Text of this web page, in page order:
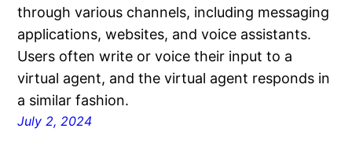
through various channels, including messaging
applications, websites, and voice assistants.
Users often write or voice their input to a
virtual agent, and the virtual agent responds in
a similar fashion.
July 2, 2024